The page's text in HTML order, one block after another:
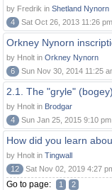
by Fredrik in Shetland Nynorn
4
Sat Oct 26, 2013 11:26 pm
Orkney Nynorn
by Hnolt in Orkney Nynorn
6
Sun Nov 30, 2014 11:25
2.1. The "gryle"
by Hnolt in Brodgar
4
Sun Jan 25, 2015 9:10 pm
How did you learn
by Hnolt in Tingwall
12
Sat Nov 02, 2019 4:27
Go to page: 1 2